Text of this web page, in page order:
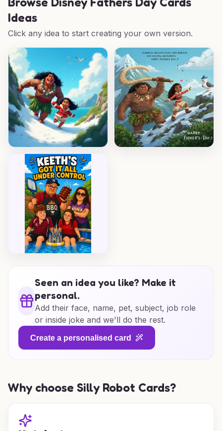
Ideas
Click any idea to start creating your own version.
Seen an idea you like? Make it
personal.
Add their face, name, pet, subject, job role
or inside joke and we'll do the rest.
Create a personalised card
Why choose Silly Robot Cards?